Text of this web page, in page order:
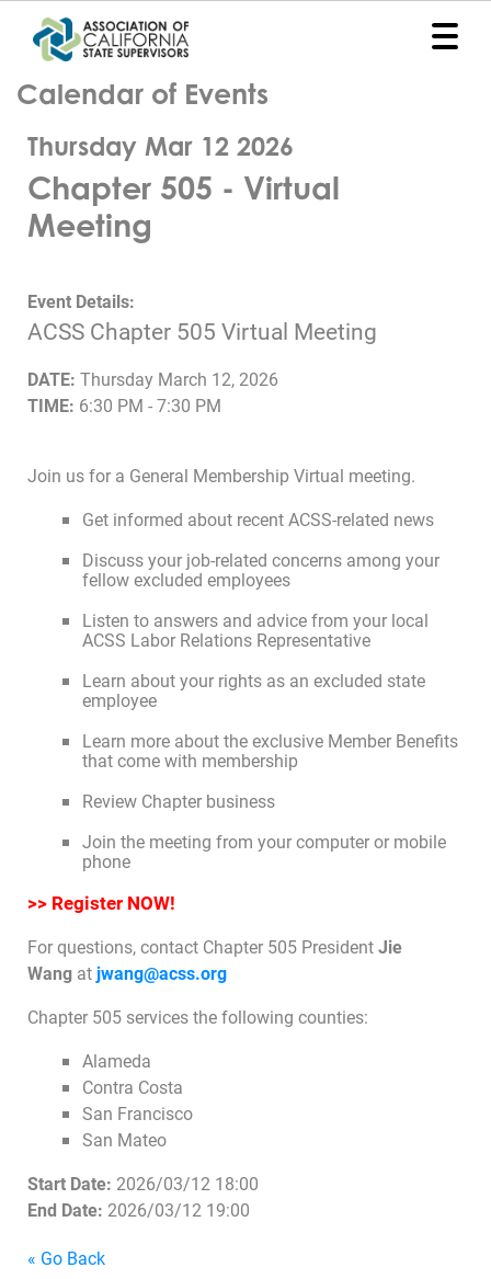
Home
Representation
Political
Program
Events
Contact
Join Today
Calendar of Events
Thursday Mar 12 2026
Chapter 505 - Virtual
Meeting
Event Details:
ACSS Chapter 505 Virtual Meeting
DATE: Thursday March 12, 2026
TIME: 6:30 PM - 7:30 PM
Join us for a General Membership Virtual meeting.
Get informed about recent ACSS-related news
Discuss your job-related concerns among your
fellow excluded employees
Listen to answers and advice from your local
ACSS Labor Relations Representative
Learn about your rights as an excluded state
employee
Learn more about the exclusive Member Benefits
that come with membership
Review Chapter business
Join the meeting from your computer or mobile
phone
>> Register NOW!
For questions, contact Chapter 505 PresidentJie
Wang atjwang@acss.org
Chapter 505 services the following counties:
Alameda
Contra Costa
San Francisco
San Mateo
Start Date: 2026/03/12 18:00
End Date: 2026/03/12 19:00
« Go Back